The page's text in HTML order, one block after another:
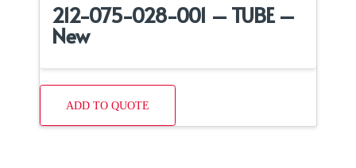
212-075-028-001 – TUBE –
New
ADD TO QUOTE